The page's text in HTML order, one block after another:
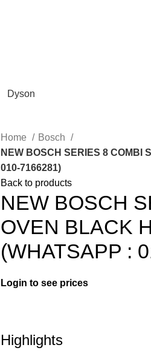
Dyson
Home
Bosch
NEW BOSCH SERIES 8 COMBI
010-7166281)
Back to products
NEW BOSCH
OVEN BLACK
(WHATSAPP :
Login to see prices
Highlights